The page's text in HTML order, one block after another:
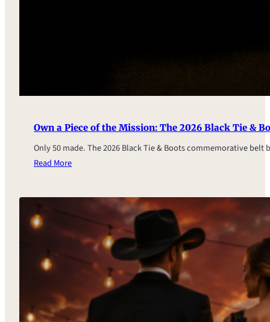
Own a Piece of the Mission: The 2026 Black Tie &
Only 50 made. The 2026 Black Tie & Boots commemorative
Read More